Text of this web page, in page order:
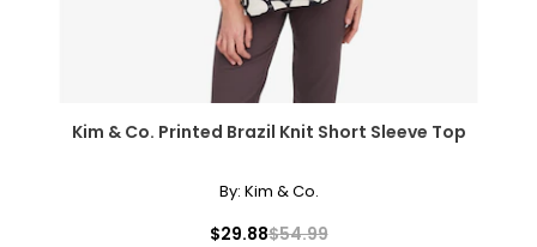
Kim & Co. Printed Brazil Knit Short Sleeve Top
By: Kim & Co.
$29.88$54.99